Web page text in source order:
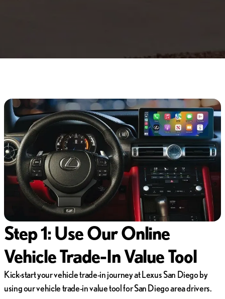
Step 1: Use Our Online
Vehicle Trade-In Value Tool
Kick-start your vehicle trade-in journey at Lexus San Diego by
using our vehicle trade-in value tool for San Diego area drivers.